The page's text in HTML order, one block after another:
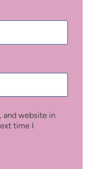
and website in
time I